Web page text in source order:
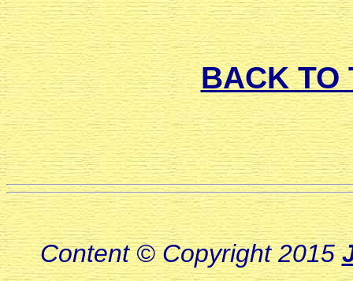
BACK TO
Content © Copyright 2015